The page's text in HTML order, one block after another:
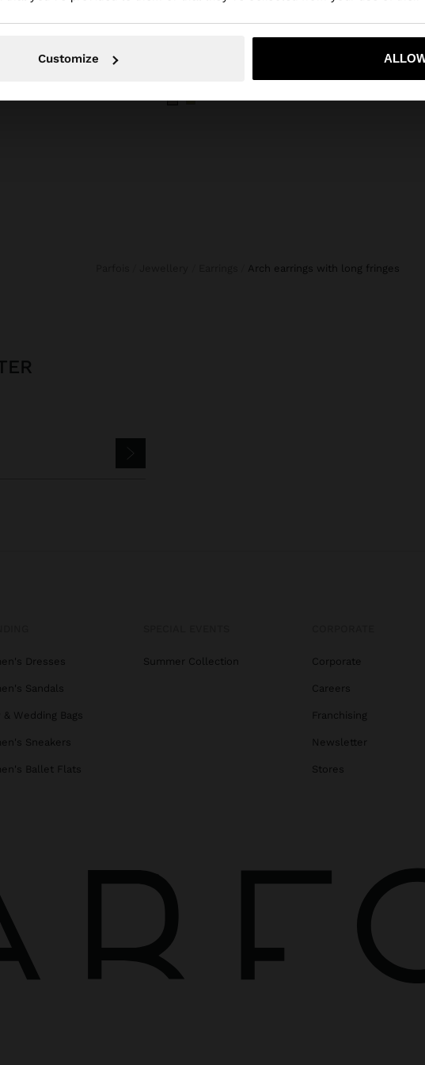
Customize Yes,
arch earrings with long fringes
Dresses
Sandals
& Wedding Bags
Sneakers
Ballet Flats
Summer Collection Corporate
Careers
Franchising
Newsletter
Stores